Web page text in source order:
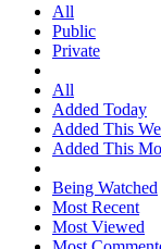
All
Public
Private
All
Added Today
Added This
Added This
Being Watched
Most Recent
Most Viewed